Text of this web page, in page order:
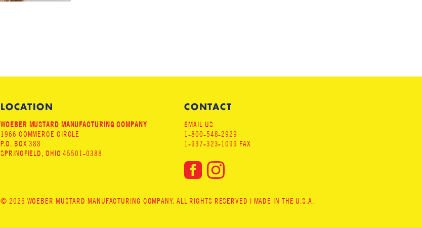
LOCATION
WOEBER MUSTARD MANUFACTURING COMPANY
1966 COMMERCE CIRCLE
P.O. BOX 388
SPRINGFIELD, OHIO 45501-0388
CONTACT
EMAIL US
1-800-548-2929
1-937-323-1099 FAX
© 2026 WOEBER MUSTARD MANUFACTURING COMPANY. ALL RIGHTS RESERVED | MADE IN THE U.S.A.